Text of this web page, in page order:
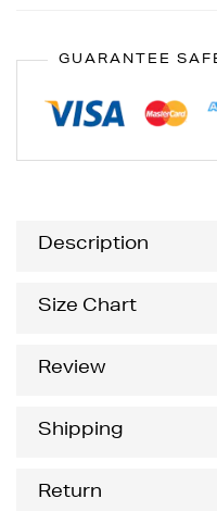
GUARANTEE
Description
Size Chart
Review
Shipping
Return